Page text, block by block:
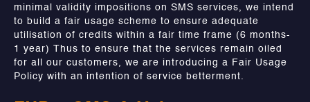
minimal validity impositions on SMS services, we intend
to build a fair usage scheme to ensure adequate
utilisation of credits within a fair time frame (6 months-
1 year) Thus to ensure that the services remain oiled
for all our customers, we are introducing a Fair Usage
Policy with an intention of service betterment.